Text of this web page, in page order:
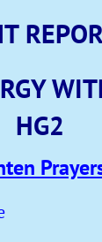
HG2